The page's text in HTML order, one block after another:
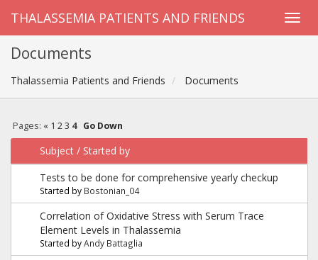
THALASSEMIA PATIENTS AND FRIENDS
Documents
Thalassemia Patients and Friends Documents
Pages: « 1 2 3 4 Go Down
Subject / Started by
Tests to be done for comprehensive yearly checkup
Started by Bostonian_04
Correlation of Oxidative Stress with Serum Trace
Element Levels in Thalassemia
Started byAndy Battaglia